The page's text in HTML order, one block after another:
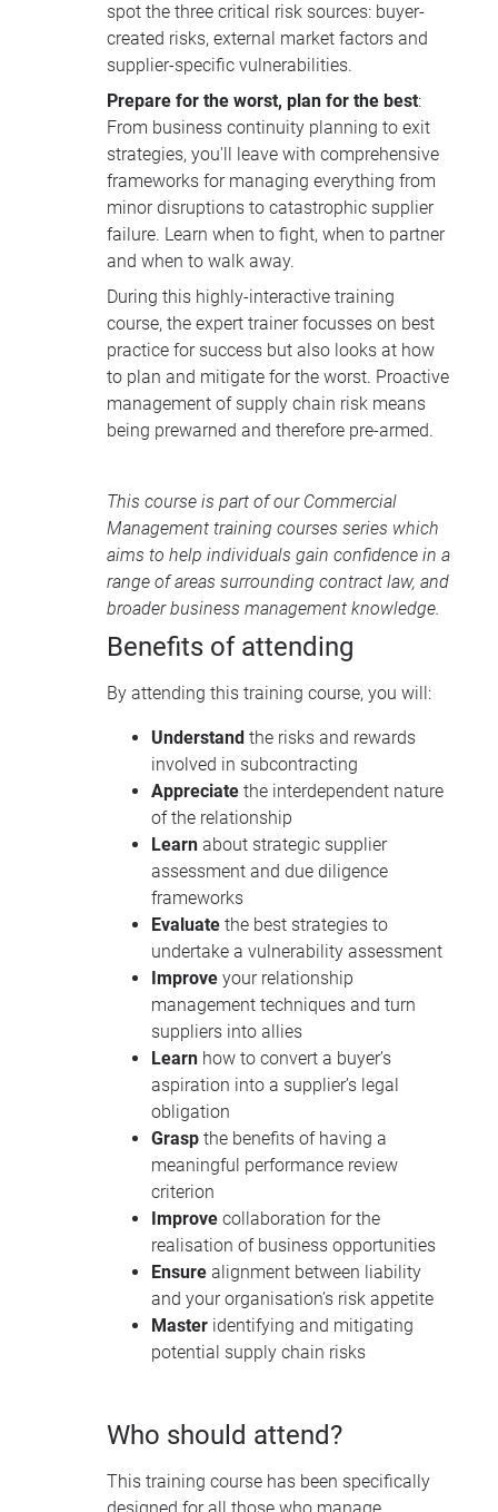
spot the three critical risk sources: buyer-
created risks, external market factors and
supplier-specific vulnerabilities.
Prepare for the worst, plan for the best:
From business continuity planning to exit
strategies, you'll leave with comprehensive
frameworks for managing everything from
minor disruptions to catastrophic supplier
failure. Learn when to fight, when to partner
and when to walk away.
During this highly-interactive training
course, the expert trainer focusses on best
practice for success but also looks at how
to plan and mitigate for the worst. Proactive
management of supply chain risk means
being prewarned and therefore pre-armed.
This course is part of our Commercial
Management training courses series which
aims to help individuals gain confidence in a
range of areas surrounding contract law, and
broader business management knowledge.
Benefits of attending
By attending this training course, you will:
Understand the risks and rewards
involved in subcontracting
Appreciate the interdependent nature
of the relationship
Learn about strategic supplier
assessment and due diligence
frameworks
Evaluate the best strategies to
undertake a vulnerability assessment
Improve your relationship
management techniques and turn
suppliers into allies
Learn how to convert a buyer’s
aspiration into a supplier’s legal
obligation
Grasp the benefits of having a
meaningful performance review
criterion
Improve collaboration for the
realisation of business opportunities
Ensure alignment between liability
and your organisation’s risk appetite
Master identifying and mitigating
potential supply chain risks
Who should attend?
This training course has been specifically